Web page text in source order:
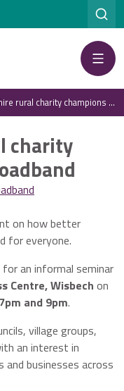
Menu
charity champions better broadband
charity
on how better
for everyone.
an informal seminar
Centre, Wisbech on
7pm and 9pm.
village groups,
an interest in
and businesses across